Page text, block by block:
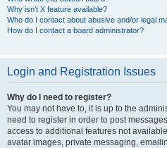
Why isn’t X feature available?
Who do I contact about abusive and/or legal
How do I contact a board administrator?
Login and Registration Issues
Why do I need to register?
You may not have to, it is up to the
need to register in order to post
access to additional features not
avatar images, private messaging,